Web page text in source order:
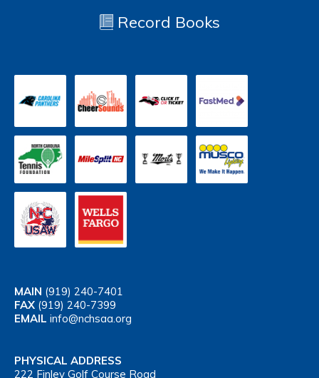
Record Books
MAIN (919) 240-7401
FAX (919) 240-7399
EMAIL info@nchsaa.org
PHYSICAL ADDRESS
222 Finley Golf Course Road